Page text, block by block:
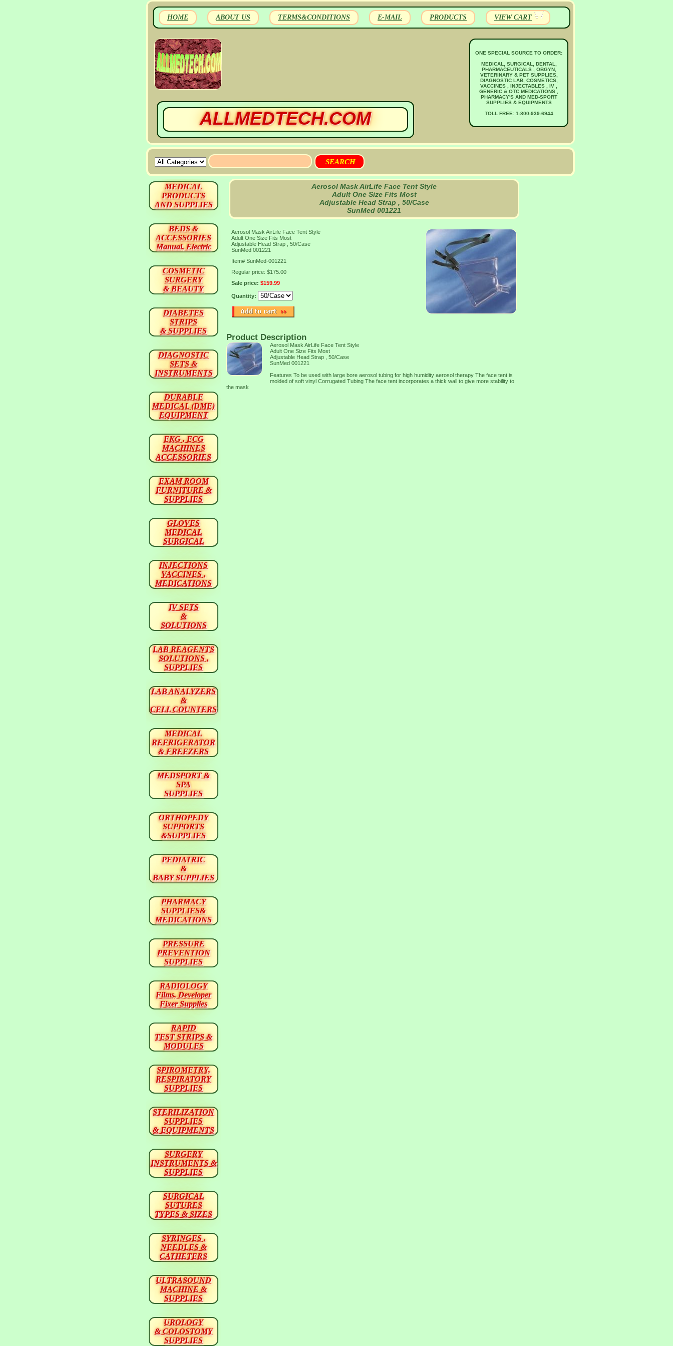
HOME ABOUT US TERMS&CONDITIONS E-MAIL PRODUCTS VIEW CART
ALLMEDTECH.COM
ONE SPECIAL SOURCE TO ORDER:
MEDICAL, SURGICAL, DENTAL,
PHARMACEUTICALS , OBGYN,
VETERINARY & PET SUPPLIES,
DIAGNOSTIC LAB, COSMETICS,
VACCINES , INJECTABLES , IV ,
GENERIC & OTC MEDICATIONS ,
PHARMACY'S AND MED-SPORT
SUPPLIES & EQUIPMENTS
TOLL FREE: 1-800-939-6944
Aerosol Mask AirLife Face Tent Style
Adult One Size Fits Most
Adjustable Head Strap , 50/Case
SunMed 001221
Aerosol Mask AirLife Face Tent Style
Adult One Size Fits Most
Adjustable Head Strap , 50/Case
SunMed 001221
Item# SunMed-001221
Regular price: $175.00
Sale price: $159.99
Quantity:
Product Description
Aerosol Mask AirLife Face Tent Style
Adult One Size Fits Most
Adjustable Head Strap , 50/Case
SunMed 001221
Features To be used with large bore aerosol tubing for high humidity aerosol therapy The face tent is
molded of soft vinyl Corrugated Tubing The face tent incorporates a thick wall to give more stability to
the mask
MEDICAL
PRODUCTS
AND SUPPLIES
BEDS &
ACCESSORIES
Manual, Electric
COSMETIC
SURGERY
& BEAUTY
DIABETES
STRIPS
& SUPPLIES
DIAGNOSTIC
SETS &
INSTRUMENTS
DURABLE
MEDICAL (DME)
EQUIPMENT
EKG , ECG
MACHINES
ACCESSORIES
EXAM ROOM
FURNITURE &
SUPPLIES
GLOVES
MEDICAL
SURGICAL
INJECTIONS
VACCINES ,
MEDICATIONS
IV SETS
&
SOLUTIONS
LAB REAGENTS
SOLUTIONS ,
SUPPLIES
LAB ANALYZERS
&
CELL COUNTERS
MEDICAL
REFRIGERATOR
& FREEZERS
MEDSPORT &
SPA
SUPPLIES
ORTHOPEDY
SUPPORTS
&SUPPLIES
PEDIATRIC
&
BABY SUPPLIES
PHARMACY
SUPPLIES&
MEDICATIONS
PRESSURE
PREVENTION
SUPPLIES
RADIOLOGY
Films, Developer
Fixer Supplies
RAPID
TEST STRIPS &
MODULES
SPIROMETRY,
RESPIRATORY
SUPPLIES
STERILIZATION
SUPPLIES
& EQUIPMENTS
SURGERY
INSTRUMENTS &
SUPPLIES
SURGICAL
SUTURES
TYPES & SIZES
SYRINGES ,
NEEDLES &
CATHETERS
ULTRASOUND
MACHINE &
SUPPLIES
UROLOGY
& COLOSTOMY
SUPPLIES